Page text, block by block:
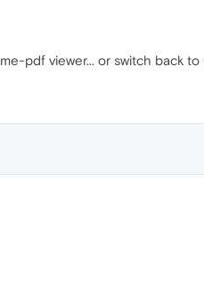
pdf viewer... or switch back to